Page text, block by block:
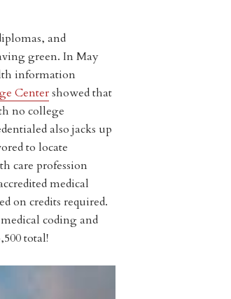
and
green. In May
information
Centershowed that
no college
also jacks up
to locate
care profession
medical
on credits required.
coding and
total!